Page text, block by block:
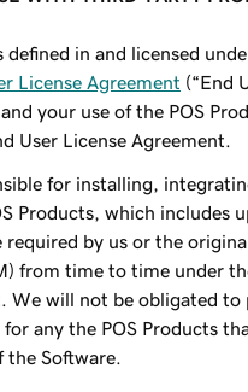
defined in and licensed
License Agreement (“End
your use of the POS
User License Agreement.
for installing,
Products, which includes
required by us or the
from time to time under
We will not be obligated to
any the POS Products
Software.